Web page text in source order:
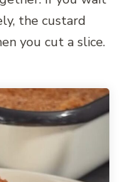
the custard
you cut a slice.